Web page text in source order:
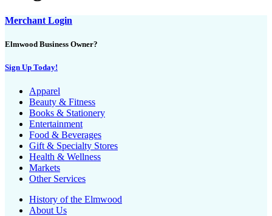
Merchant Login
Elmwood Business Owner?
Sign Up Today!
Apparel
Beauty & Fitness
Books & Stationery
Entertainment
Food & Beverages
Gift & Specialty Stores
Health & Wellness
Markets
Other Services
History of the Elmwood
About Us